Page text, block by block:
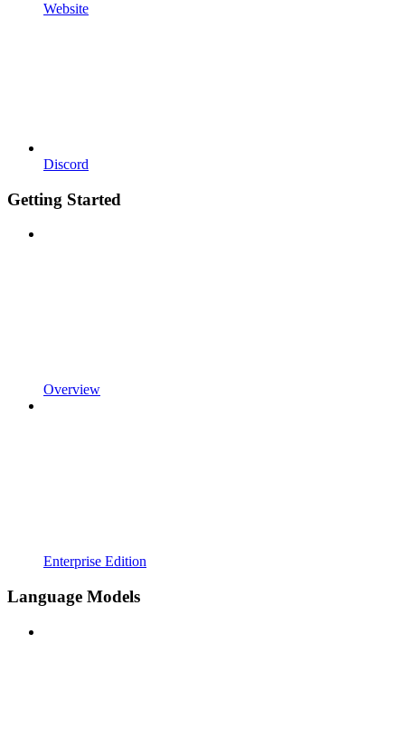
Website
Discord
Getting Started
Overview
Enterprise Edition
Language Models